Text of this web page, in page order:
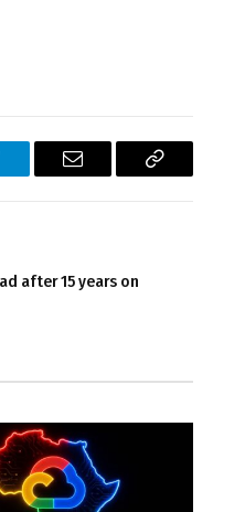
Email
Copy
after 15 years on